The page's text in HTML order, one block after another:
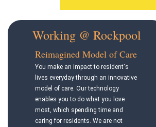
Working @ Rockpool
Reimagined Model of Care
You make an impact to resident's
lives everyday through an innovative
model of care. Our technology
enables you to do what you love
most, which spending time and
caring for residents. We are not